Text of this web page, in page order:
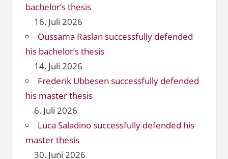
bachelor’s thesis
16. Juli 2026
Oussama Raslan successfully defended
his bachelor’s thesis
14. Juli 2026
Frederik Ubbesen successfully defended
his master thesis
6. Juli 2026
Luca Saladino successfully defended his
master thesis
30. Juni 2026